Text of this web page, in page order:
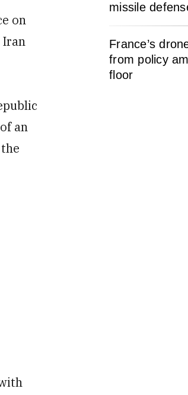
on
Iran
an
missile
France’s
from policy
floor